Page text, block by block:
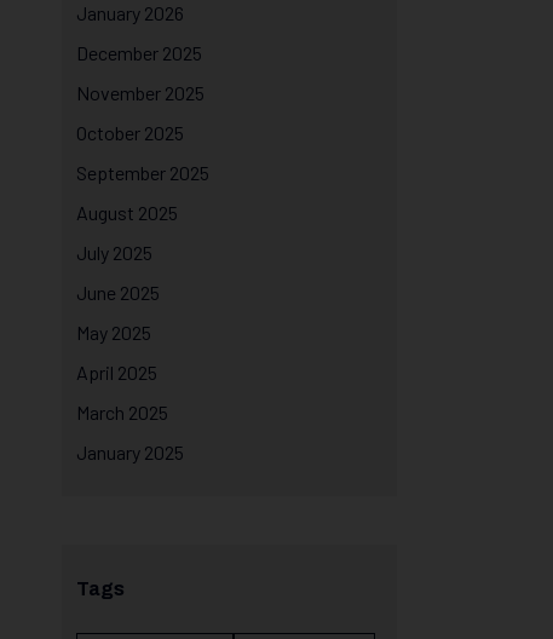
January 2026
December 2025
November 2025
October 2025
September 2025
August 2025
July 2025
June 2025
May 2025
April 2025
March 2025
January 2025
Tags